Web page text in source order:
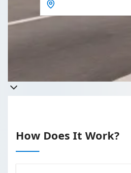
Takes less than 60 seconds to
How Does It Work?